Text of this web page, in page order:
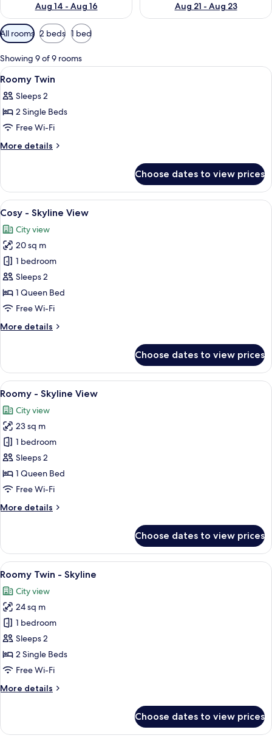
Aug 14 - Aug 16
Aug 21 - Aug 23
Available
filters
for
rooms
All rooms 2 beds 1 bed
Showing 9 of 9 rooms
View
all
photos
for
Roomy
Twin
Laptop workspace, soundproofing,
6
Roomy Twin
Sleeps 2
2 Single Beds
Free Wi-Fi
More details
More
Twin
Choose dates to view prices
View
all
photos
for
Cosy
-
Skyline
View
Cosy - Skyline View | Laptop
6
Cosy - Skyline View
City view
20 sq m
1 bedroom
Sleeps 2
1 Queen Bed
Free Wi-Fi
More details
More
-
Skyline
View
Choose dates to view prices
View
all
photos
for
Roomy
-
Skyline
View
A hotel room with a large bed, a
5
Roomy - Skyline View
City view
23 sq m
1 bedroom
Sleeps 2
1 Queen Bed
Free Wi-Fi
More details
More
-
Skyline
View
Choose dates to view prices
View
all
photos
for
Roomy
Twin
-
Skyline
A hotel room with two beds, a city
7
Roomy Twin - Skyline
City view
24 sq m
1 bedroom
Sleeps 2
2 Single Beds
Free Wi-Fi
More details
More
Twin
Choose dates to view prices